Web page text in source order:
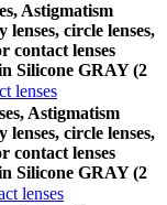
Astigmatism
lenses, circle lenses,
contact lenses
Silicone GRAY (2
lenses
Astigmatism
lenses, circle lenses,
contact lenses
Silicone GRAY (2
lenses